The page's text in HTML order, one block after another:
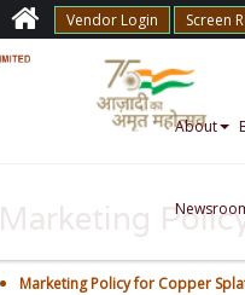
Vendor Login Screen
About
Marketing
Marketing Policy for Copper